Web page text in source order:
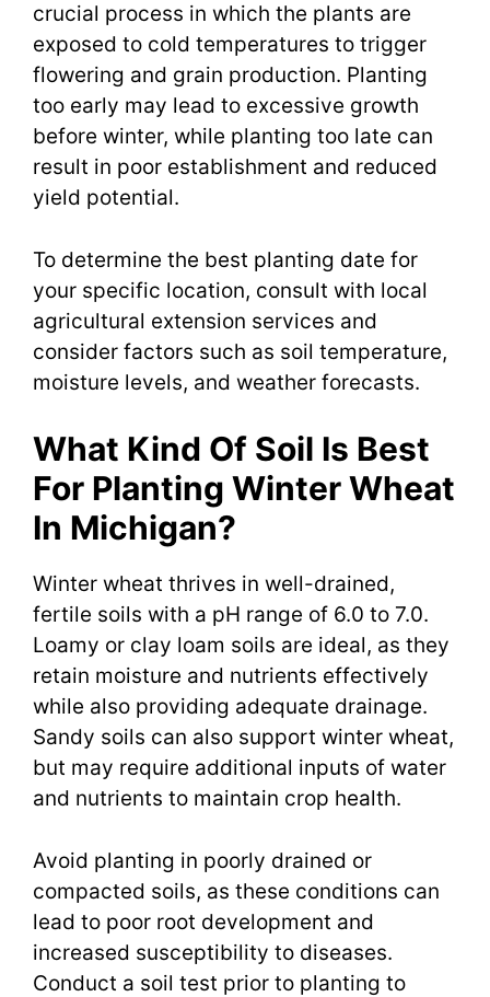
crucial process in which the plants are
exposed to cold temperatures to trigger
flowering and grain production. Planting
too early may lead to excessive growth
before winter, while planting too late can
result in poor establishment and reduced
yield potential.
To determine the best planting date for
your specific location, consult with local
agricultural extension services and
consider factors such as soil temperature,
moisture levels, and weather forecasts.
What Kind Of Soil Is Best
For Planting Winter Wheat
In Michigan?
Winter wheat thrives in well-drained,
fertile soils with a pH range of 6.0 to 7.0.
Loamy or clay loam soils are ideal, as they
retain moisture and nutrients effectively
while also providing adequate drainage.
Sandy soils can also support winter wheat,
but may require additional inputs of water
and nutrients to maintain crop health.
Avoid planting in poorly drained or
compacted soils, as these conditions can
lead to poor root development and
increased susceptibility to diseases.
Conduct a soil test prior to planting to